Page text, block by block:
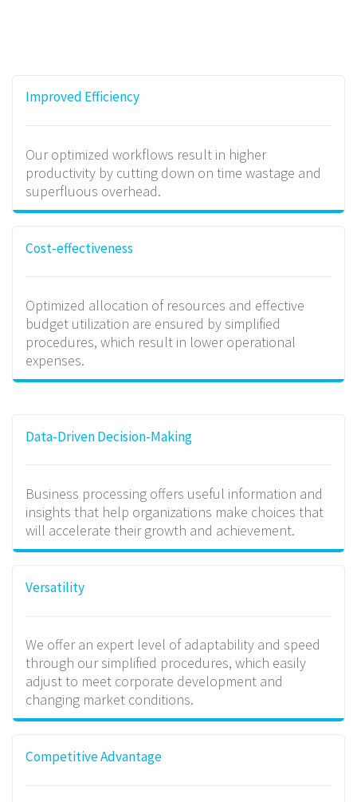
Improved Efficiency
Our optimized workflows result in higher
productivity by cutting down on time wastage and
superfluous overhead.
Cost-effectiveness
Optimized allocation of resources and effective
budget utilization are ensured by simplified
procedures, which result in lower operational
expenses.
Data-Driven Decision-Making
Business processing offers useful information and
insights that help organizations make choices that
will accelerate their growth and achievement.
Versatility
We offer an expert level of adaptability and speed
through our simplified procedures, which easily
adjust to meet corporate development and
changing market conditions.
Competitive Advantage